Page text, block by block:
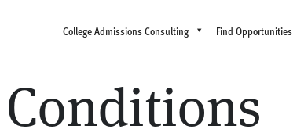
College Admissions Consulting Find Opportunities